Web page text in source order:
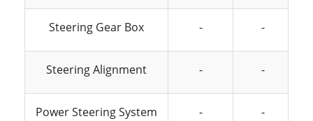
Steering Gear Box - -
Steering Alignment - -
Power Steering System - -